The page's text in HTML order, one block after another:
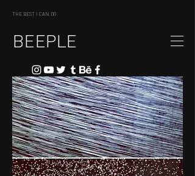
THE BEST I CAN DO
BEEPLE